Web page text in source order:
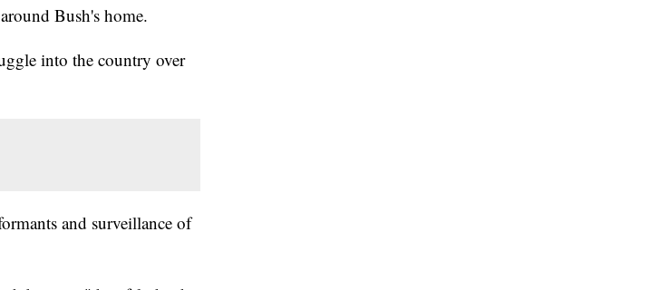
Bush's home.
into the country over
and surveillance of